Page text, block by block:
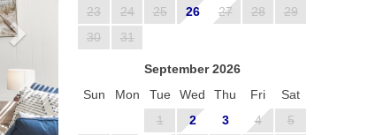
23
24 25 26 27 28
29
30
31
September 2026
Sun
Mon Tue Wed Thu Fri
Sat
1
2 3 4
5